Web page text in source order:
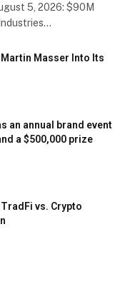
5, 2026: $90M
Masser Into Its
an annual brand event
a $500,000 prize
vs. Crypto